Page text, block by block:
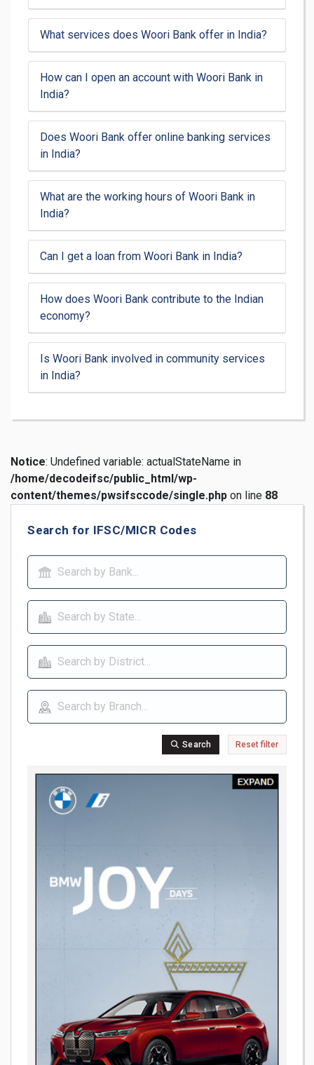
What services does Woori Bank offer in India?
How can I open an account with Woori Bank in
India?
Does Woori Bank offer online banking services
in India?
What are the working hours of Woori Bank in
India?
Can I get a loan from Woori Bank in India?
How does Woori Bank contribute to the Indian
economy?
Is Woori Bank involved in community services
in India?
Notice: Undefined variable: actualStateName in
/home/decodeifsc/public_html/wp-
content/themes/pwsifsccode/single.php on line 88
Search for IFSC/MICR Codes
Search Reset filter